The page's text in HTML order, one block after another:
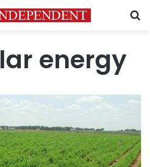
energy